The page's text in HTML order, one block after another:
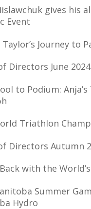
gives his
Event
Taylor’s Journey to
Directors June
to Podium:
Triathlon
Directors Autumn
with the
Summer
Hydro